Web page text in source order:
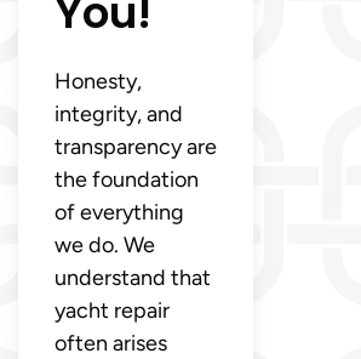
You!
Honesty,
integrity, and
transparency are
the foundation
of everything
we do. We
understand that
yacht repair
often arises